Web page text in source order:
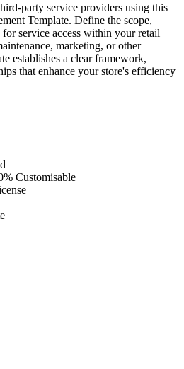
party service providers using this
Template. Define the scope,
service access within your retail
marketing, or other
establishes a clear framework,
that enhance your store's efficiency
Customisable